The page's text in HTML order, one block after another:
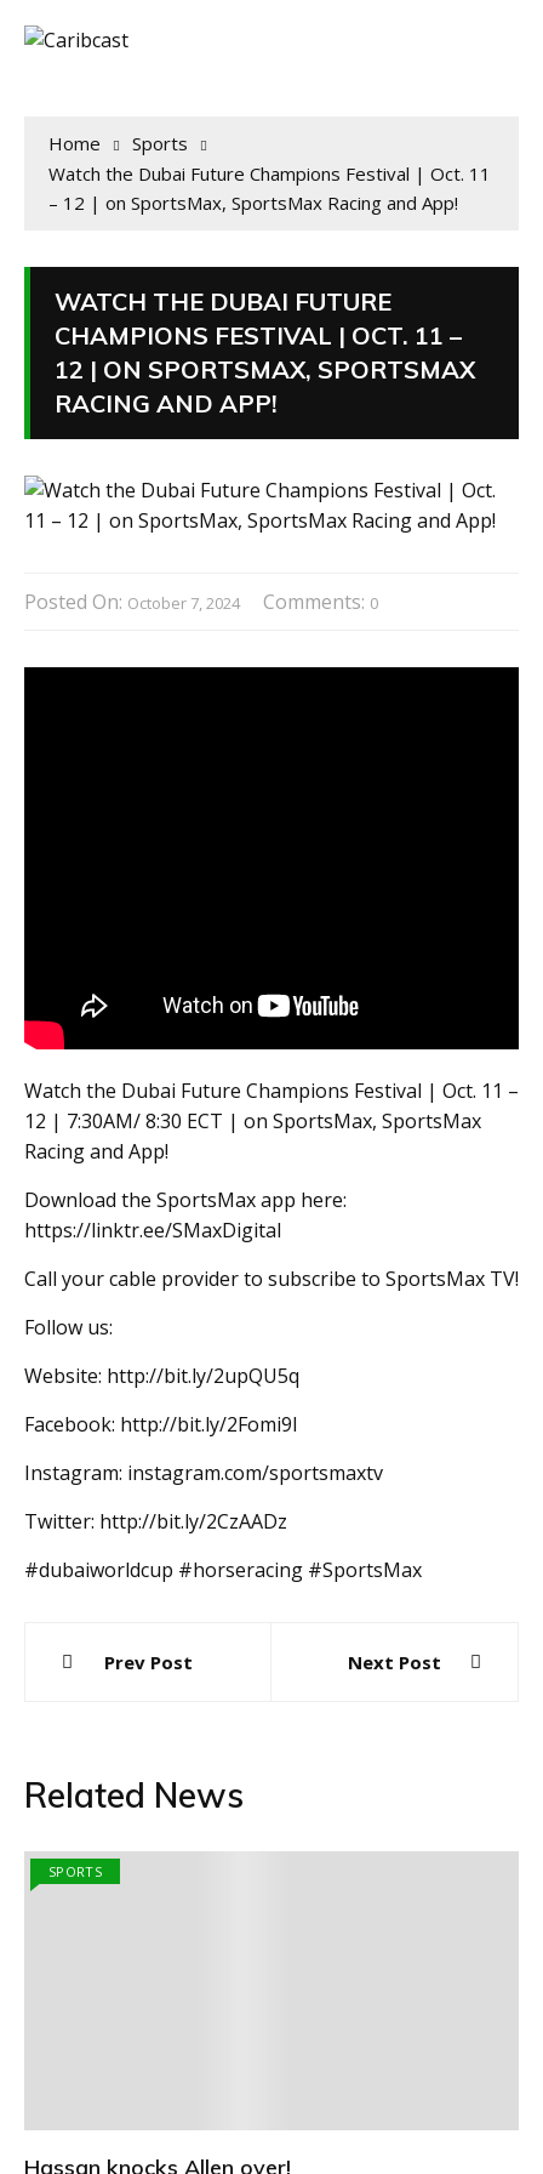
Home
Sports
Watch the Dubai Future Champions Festival | Oct. 11
– 12 | on SportsMax, SportsMax Racing and App!
WATCH THE DUBAI FUTURE
CHAMPIONS FESTIVAL | OCT. 11 –
12 | ON SPORTSMAX, SPORTSMAX
RACING AND APP!
Posted On: October 7, 2024 Comments: 0
Watch the Dubai Future Champions Festival | Oct. 11 –
12 | 7:30AM/ 8:30 ECT | on SportsMax, SportsMax
Racing and App!
Download the SportsMax app here:
https://linktr.ee/SMaxDigital
Call your cable provider to subscribe to SportsMax TV!
Follow us:
Website: http://bit.ly/2upQU5q
Facebook: http://bit.ly/2Fomi9l
Instagram: instagram.com/sportsmaxtv
Twitter: http://bit.ly/2CzAADz
#dubaiworldcup #horseracing #SportsMax
navigation
Prev Post Next Post
Related News
SPORTS
Hassan knocks Allen over!